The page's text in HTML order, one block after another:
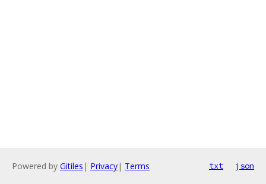
Powered by Gitiles | Privacy| Terms txt json